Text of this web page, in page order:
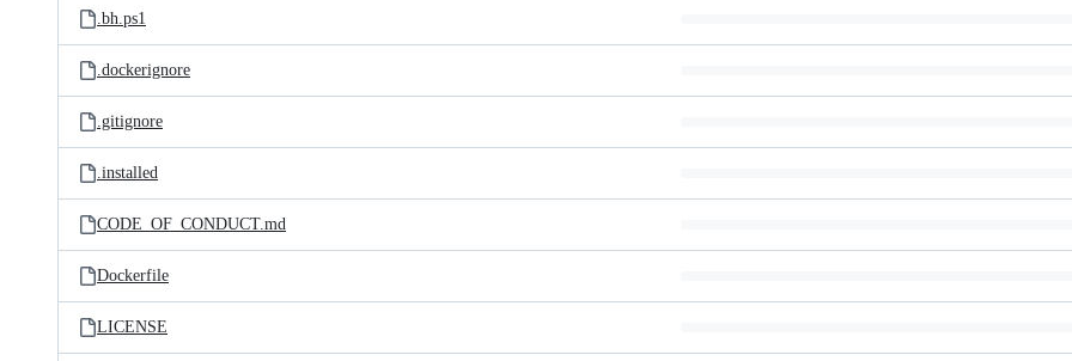
.bh.ps1
.dockerignore
.gitignore
.installed
CODE_OF_CONDUCT.md
Dockerfile
LICENSE